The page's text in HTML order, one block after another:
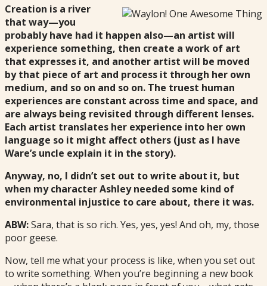
Creation is a river
that way—you
probably have had it happen also—an artist will
experience something, then create a work of art
that expresses it, and another artist will be moved
by that piece of art and process it through her own
medium, and so on and so on. The truest human
experiences are constant across time and space, and
are always being revisited through different lenses.
Each artist translates her experience into her own
language so it might affect others (just as I have
Ware’s uncle explain it in the story).
Anyway, no, I didn’t set out to write about it, but
when my character Ashley needed some kind of
environmental injustice to care about, there it was.
ABW:Sara, that is so rich. Yes, yes, yes! And oh, my, those
poor geese.
Now, tell me what your process is like, when you set out
to write something. When you’re beginning a new book